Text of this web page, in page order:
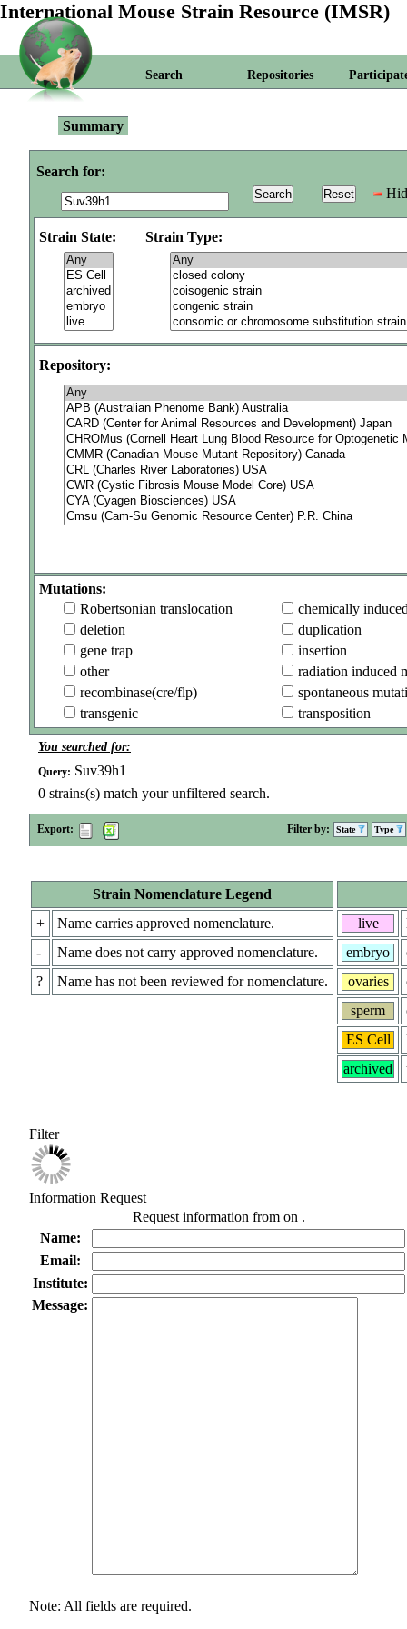
International Mouse Strain Resource (IMSR)
Search Repositories
Summary
Search for:
Strain State: Strain Type:
Repository:
Mutations:
Robertsonian translocation
chemically
deletion
duplication
gene trap
insertion
other
radiation induced
recombinase(cre/flp)
spontaneous
transgenic
transposition
You searched for:
Query: Suv39h1
0 strains(s) match your unfiltered search.
Export: Filter by: State Type
Strain Nomenclature Legend
+
Name carries approved nomenclature.
-
Name does not carry approved nomenclature.
?
Name has not been reviewed for nomenclature.
live
embryo
ovaries
sperm
ES Cell
archived
Filter
Information Request
Request information from on .
Name:
Email:
Institute:
Message:
Note: All fields are required.